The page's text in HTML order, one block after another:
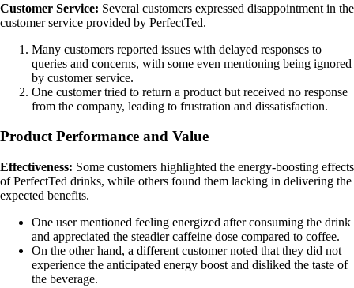
Customer Service: Several customers expressed disappointment in the
customer service provided by PerfectTed.
Many customers reported issues with delayed responses to
queries and concerns, with some even mentioning being ignored
by customer service.
One customer tried to return a product but received no response
from the company, leading to frustration and dissatisfaction.
Product Performance and Value
Effectiveness: Some customers highlighted the energy-boosting effects
of PerfectTed drinks, while others found them lacking in delivering the
expected benefits.
One user mentioned feeling energized after consuming the drink
and appreciated the steadier caffeine dose compared to coffee.
On the other hand, a different customer noted that they did not
experience the anticipated energy boost and disliked the taste of
the beverage.